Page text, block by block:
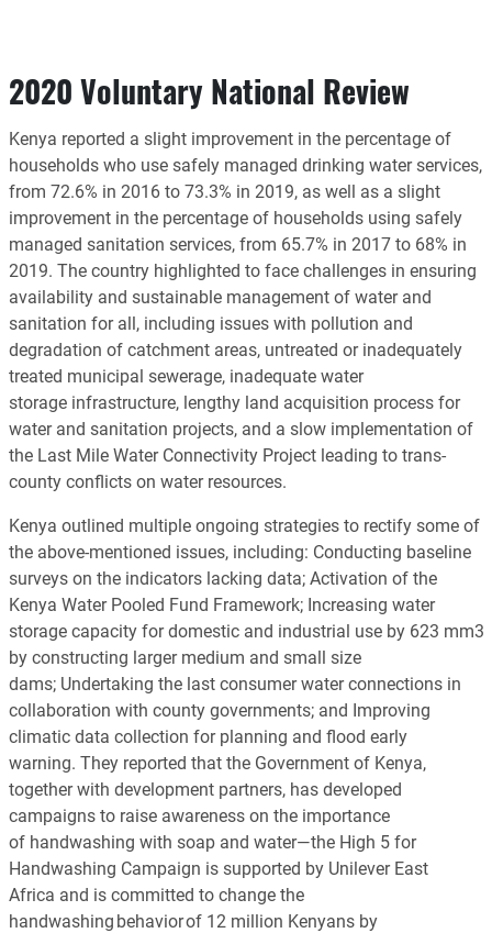
2020 Voluntary National Review
Kenya reported a slight improvement in the percentage of
households who use safely managed drinking water services,
from 72.6% in 2016 to 73.3% in 2019, as well as a slight
improvement in the percentage of households using safely
managed sanitation services, from 65.7% in 2017 to 68% in
2019. The country highlighted to face challenges in ensuring
availability and sustainable management of water and
sanitation for all, including issues with pollution and
degradation of catchment areas, untreated or inadequately
treated municipal sewerage, inadequate water
storage infrastructure, lengthy land acquisition process for
water and sanitation projects, and a slow implementation of
the Last Mile Water Connectivity Project leading to trans-
county conflicts on water resources.
Kenya outlined multiple ongoing strategies to rectify some of
the above-mentioned issues, including: Conducting baseline
surveys on the indicators lacking data; Activation of the
Kenya Water Pooled Fund Framework; Increasing water
storage capacity for domestic and industrial use by 623 mm3
by constructing larger medium and small size
dams; Undertaking the last consumer water connections in
collaboration with county governments; and Improving
climatic data collection for planning and flood early
warning. They reported that the Government of Kenya,
together with development partners, has developed
campaigns to raise awareness on the importance
of handwashing with soap and water—the High 5 for
Handwashing Campaign is supported by Unilever East
Africa and is committed to change the
handwashing behavior of 12 million Kenyans by